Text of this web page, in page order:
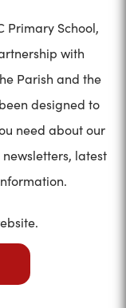
Primary School,
with
Parish and the
designed to
need about our
latest